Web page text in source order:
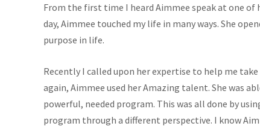
From the first time I heard Aimmee speak at one of
day, Aimmee touched my life in many ways. She
purpose in life.
Recently I called upon her expertise to help me
again, Aimmee used her Amazing talent. She was
powerful, needed program. This was all done by
program through a different perspective. I know